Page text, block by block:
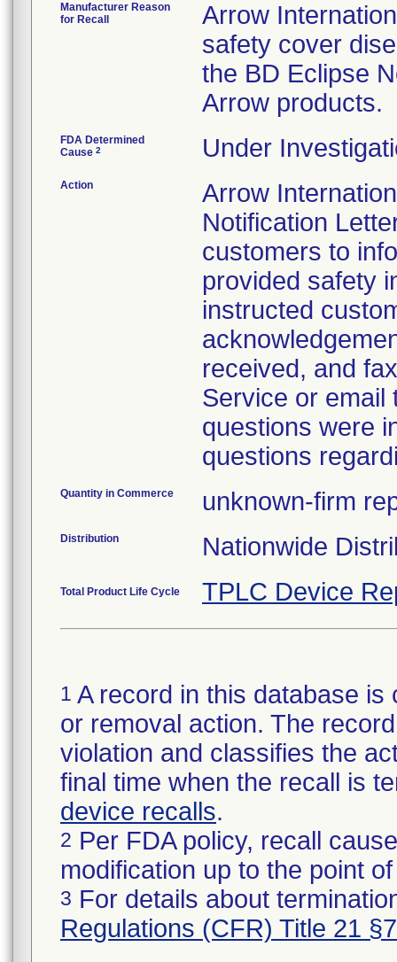
Manufacturer Reason
for Recall
Arrow
safety cover
the BD Eclipse
Arrow products.
FDA Determined
Cause 2 Under
Action
Arrow
Notification
customers to
provided safety
instructed
received, and
Service or email
questions were
questions
Quantity in Commerce unknown-firm
Distribution Nationwide
Total Product Life Cycle TPLC Device
1 A record in this database
or removal action. The
violation and classifies the
final time when the recall is
device recalls.
2 Per FDA policy, recall
modification up to the point
3 For details about
Regulations (CFR) Title 21